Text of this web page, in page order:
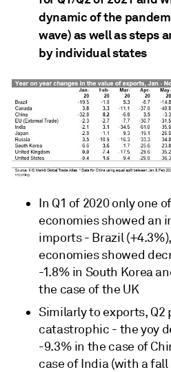
dynamic of the
wave) as well as steps
by individual states
In Q1 of 2020 only one
economies showed an
imports - Brazil
economies showed
-1.8% in South Korea
the case of the UK
Similarly to exports, Q2
catastrophic - the yoy
-9.3% in the case of
case of India (with a